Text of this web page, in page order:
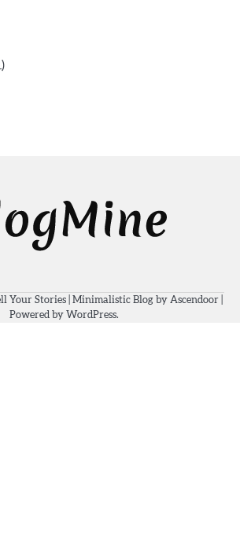
Your Stories| Minimalistic Blog by Ascendoor|
Powered by WordPress.